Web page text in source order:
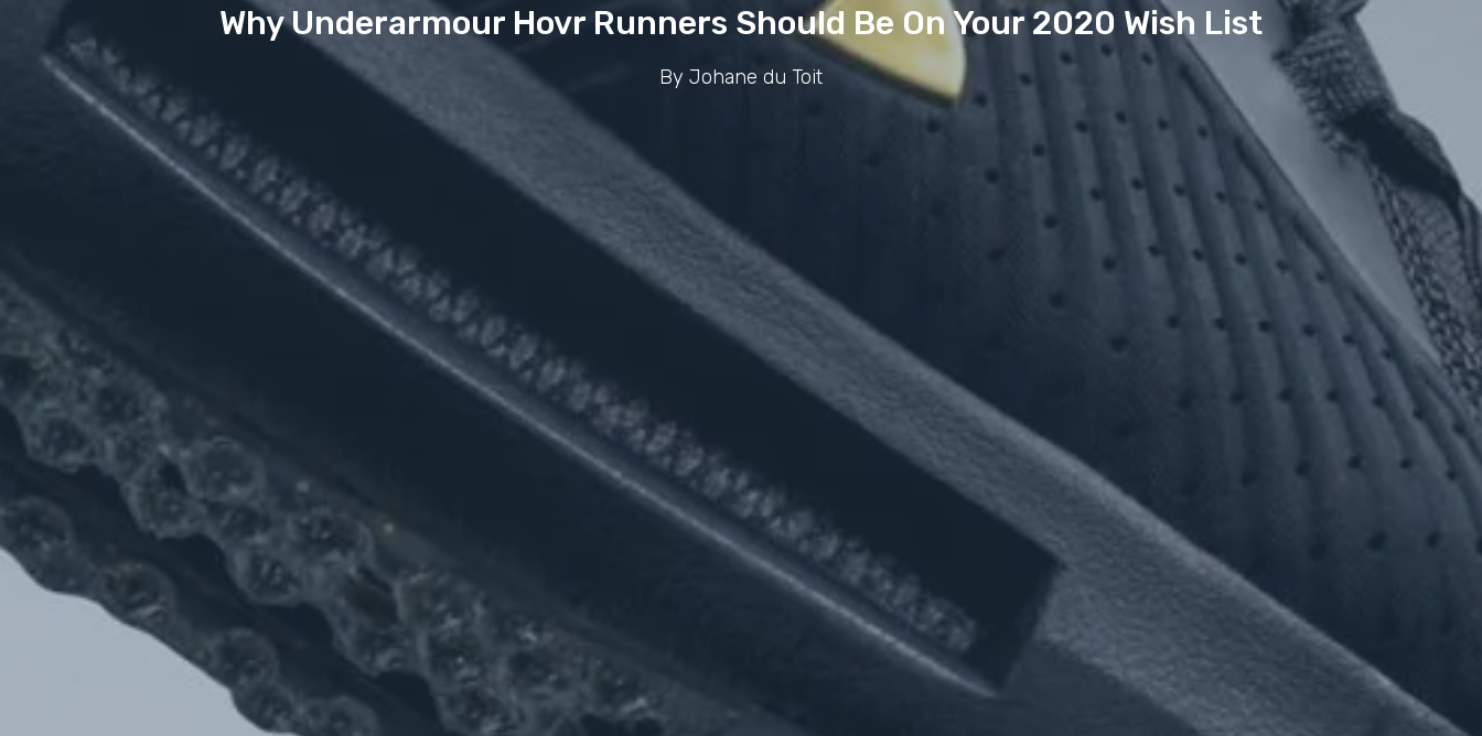
Why Underarmour Hovr Runners Should Be On Your 2020 Wish List
By Johane du Toit